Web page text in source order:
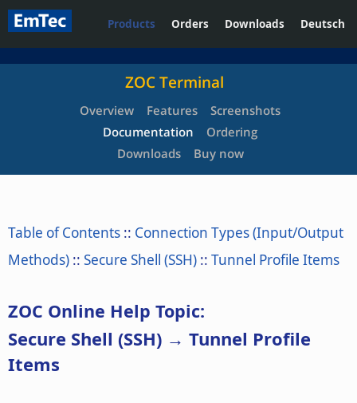
Products Orders Downloads Deutsch
ZOC Terminal
Overview Features
Screenshots
Documentation
Ordering
Downloads
Buy now
Table of Contents :: Connection Types (Input/Output
Methods) :: Secure Shell (SSH) :: Tunnel Profile Items
ZOC Online Help Topic:
Secure Shell (SSH) → Tunnel Profile
Items